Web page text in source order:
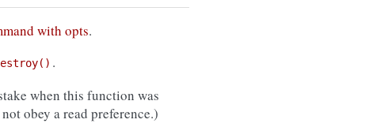
with opts.
.
when this function was
obey a read preference.)